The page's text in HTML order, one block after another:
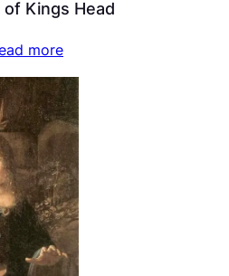
Kings Head
more